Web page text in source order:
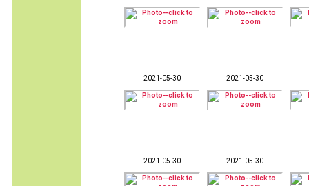
2021-05-30 2021-05-30
2021-05-30 2021-05-30